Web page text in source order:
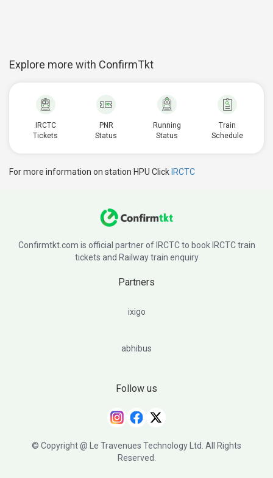
Explore more with ConfirmTkt
IRCTC
Tickets
PNR
Status
Running
Status
Train
Schedule
For more information on station HPU Click IRCTC
Confirmtkt.com is official partner of IRCTC to book IRCTC train
tickets and Railway train enquiry
Partners
ixigo
abhibus
Follow us
© Copyright @ Le Travenues Technology Ltd. All Rights
Reserved.